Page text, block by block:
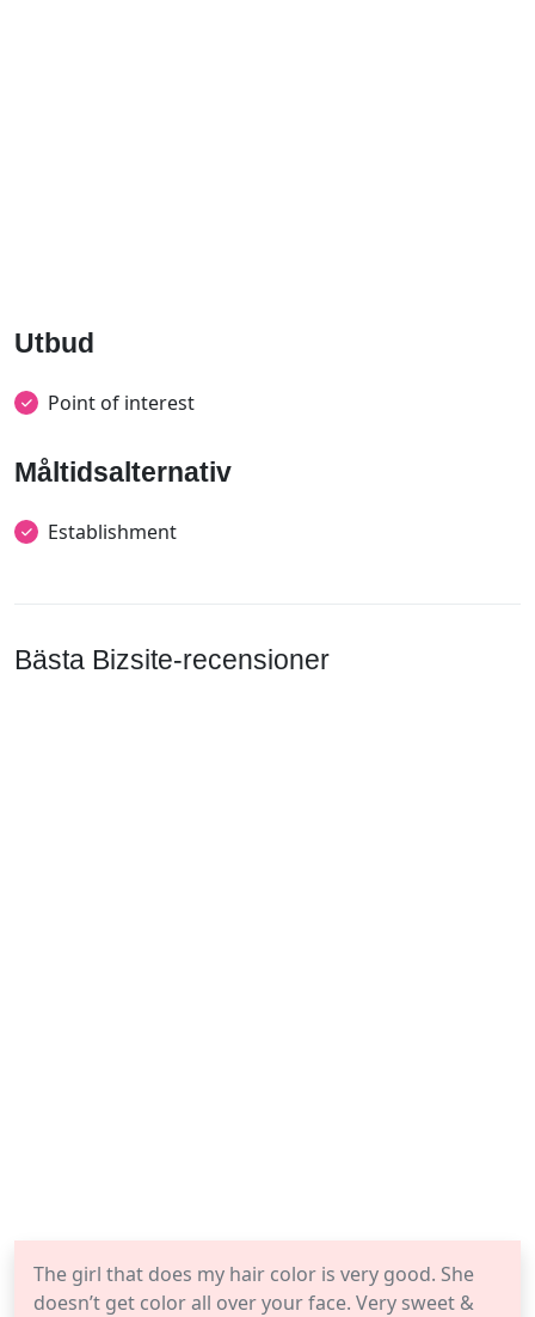
Utbud
Point of interest
Måltidsalternativ
Establishment
Bästa Bizsite-recensioner
The girl that does my hair color is very good. She
doesn’t get color all over your face. Very sweet &